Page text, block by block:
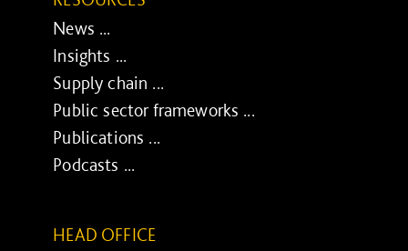
News ...
Insights ...
Supply chain ...
Public sector frameworks ...
Publications ...
Podcasts ...
HEAD OFFICE